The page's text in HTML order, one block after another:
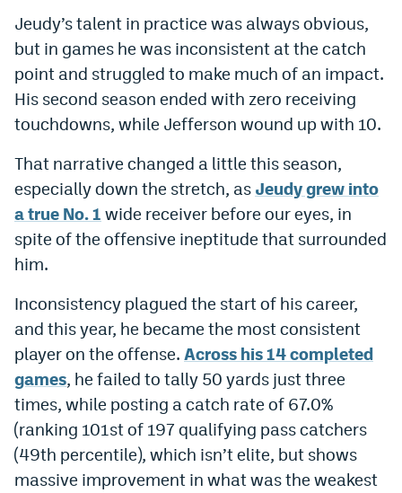
Betr Promo Code
Splash Sports Promo Code
Prediction Markets
Novig Review
World Cup Prediction Markets
Watch
Podcasts
Events
Magazine
Mile High SportsPodcasts
Jeudy’s talent in practice was always obvious,
but in games he was inconsistent at the catch
point and struggled to make much of an impact.
His second season ended with zero receiving
touchdowns, while Jefferson wound up with 10.
That narrative changed a little this season,
especially down the stretch, as Jeudy grew into
a true No. 1 wide receiver before our eyes, in
spite of the offensive ineptitude that surrounded
him.
Inconsistency plagued the start of his career,
and this year, he became the most consistent
player on the offense. Across his 14 completed
games, he failed to tally 50 yards just three
times, while posting a catch rate of 67.0%
(ranking 101st of 197 qualifying pass catchers
(49th percentile), which isn’t elite, but shows
massive improvement in what was the weakest